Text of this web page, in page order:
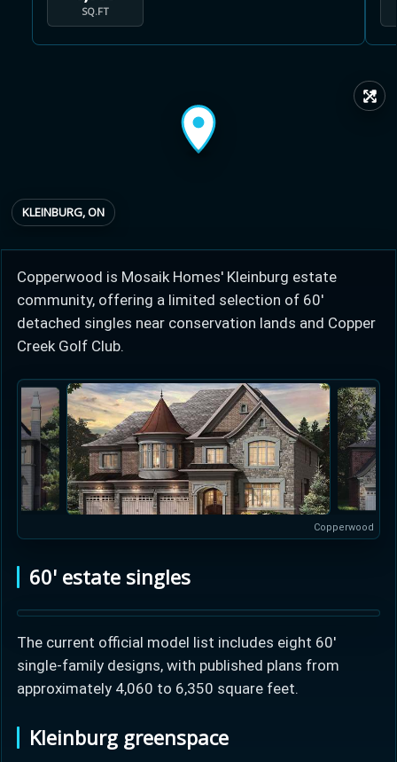
KLEINBURG, ON
↗
Copperwood is Mosaik Homes' Kleinburg estate
community, offering a limited selection of 60'
detached singles near conservation lands and Copper
Creek Golf Club.
Copperwood
60' estate singles
The current official model list includes eight 60'
single-family designs, with published plans from
approximately 4,060 to 6,350 square feet.
Kleinburg greenspace
SQ.FT
Learn more about Ontario HST relief
Close Calculator